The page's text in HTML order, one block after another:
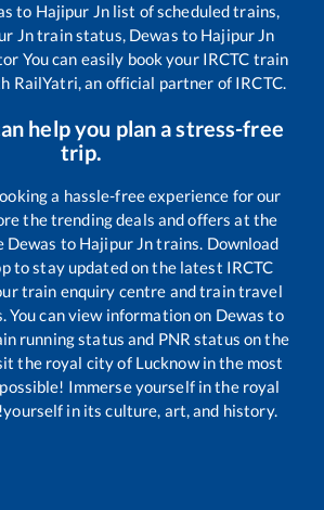
to Hajipur Jnlist of scheduled trains,
Jntrain status, Dewas to Hajipur Jn
You can easily book your IRCTC train
RailYatri, an official partner of IRCTC.
help you plan a stress-free
trip.
a hassle-free experience for our
the trending deals and offers at the
Dewas to Hajipur Jntrains. Download
to stay updated on the latest IRCTC
train enquiry centre and train travel
You can view information on Dewas to
running status and PNR status on the
the royal city of Lucknow in the most
Immerse yourself in the royal
in its culture, art, and history.